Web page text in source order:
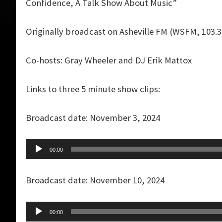
Confidence, A Talk Show About Music”
Originally broadcast on Asheville FM (WSFM,
Co-hosts: Gray Wheeler and DJ Erik Mattox
Links to three 5 minute show clips:
Broadcast date: November 3, 2024
Audio
Player
00:00
Broadcast date: November 10, 2024
Audio
00:00